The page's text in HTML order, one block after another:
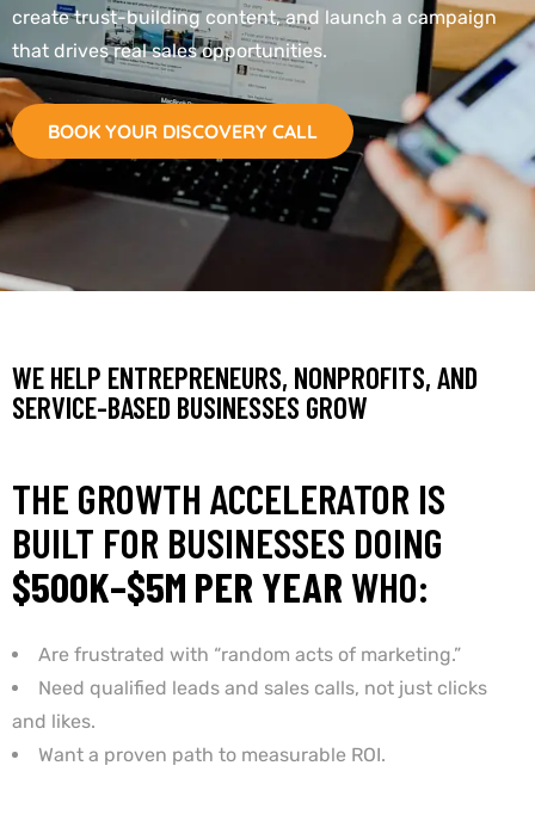
create trust-building content, and launch a campaign
that drives real sales opportunities.
BOOK YOUR DISCOVERY CALL
WE HELP ENTREPRENEURS, NONPROFITS, AND
SERVICE-BASED BUSINESSES GROW
THE GROWTH ACCELERATOR IS
BUILT FOR BUSINESSES DOING
$500K–$5M PER YEARWHO:
Are frustrated with “random acts of marketing.”
Need qualified leads and sales calls, not just clicks
and likes.
Want a proven path to measurable ROI.